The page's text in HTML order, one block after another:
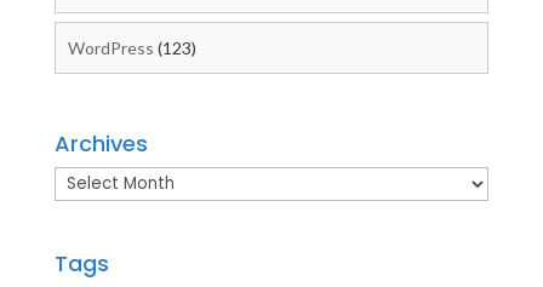
WordPress (123)
Archives
Archives
Tags